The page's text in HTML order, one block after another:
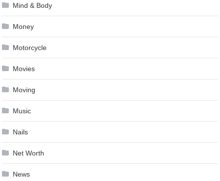
Mind & Body
Money
Motorcycle
Movies
Moving
Music
Nails
Net Worth
News